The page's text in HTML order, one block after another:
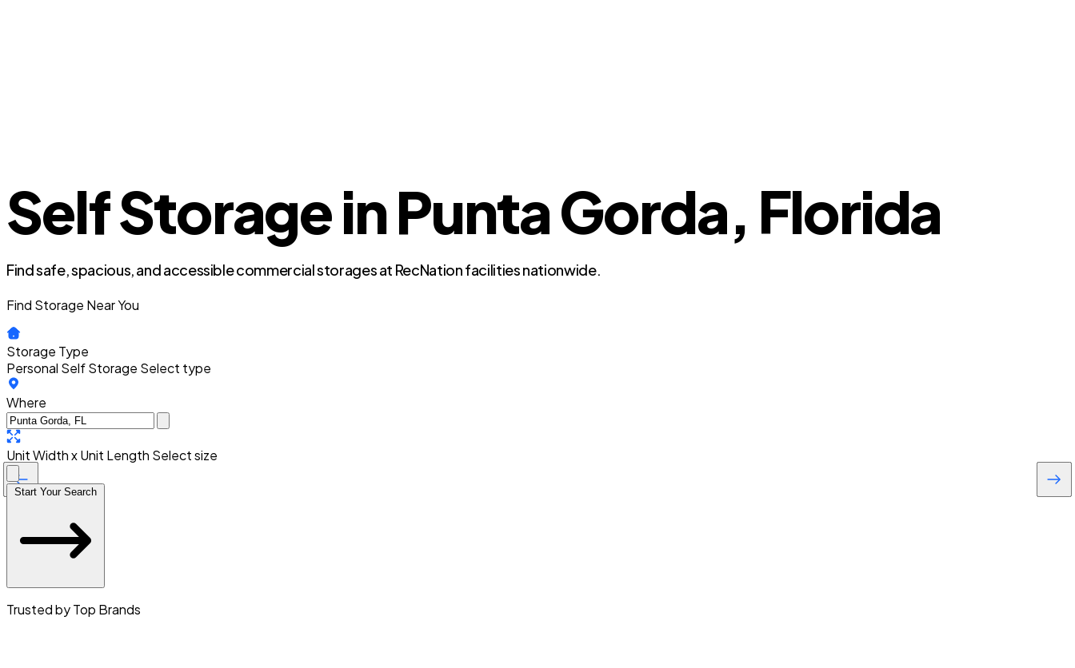
Self Storage in Punta Gorda, Florida
Find safe, spacious, and accessible commercial storages at RecNation facilities nationwide.
Find Storage Near You
Storage Type
Personal Self Storage Select type
Where
Unit Width x Unit Length Select size
Start Your Search
Trusted by Top Brands